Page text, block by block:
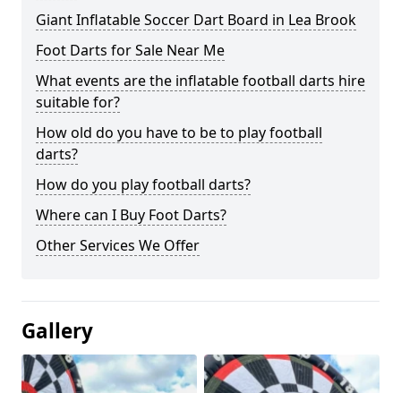
Giant Inflatable Soccer Dart Board in Lea Brook
Foot Darts for Sale Near Me
What events are the inflatable football darts hire
suitable for?
How old do you have to be to play football
darts?
How do you play football darts?
Where can I Buy Foot Darts?
Other Services We Offer
Gallery